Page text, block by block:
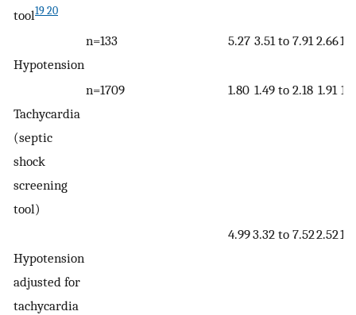
tool19 20
Hypotension
n=133 5.27 3.51 to 7.91 2.66
Tachycardia
(septic
shock
screening
tool)
n=1709 1.80 1.49 to 2.18 1.91
Hypotension
adjusted for
tachycardia
4.993.32 to 7.522.52